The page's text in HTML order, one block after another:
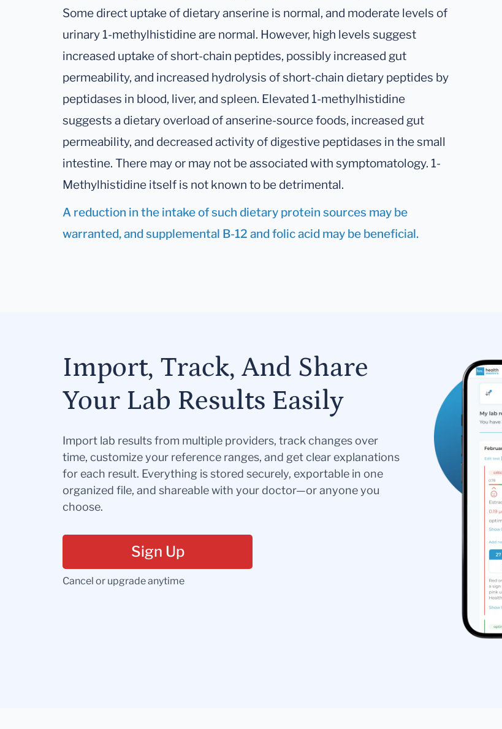
Some direct uptake of dietary anserine is normal, and moderate levels of
urinary 1-methylhistidine are normal. However, high levels suggest
increased uptake of short-chain peptides, possibly increased gut
permeability, and increased hydrolysis of short-chain dietary peptides by
peptidases in blood, liver, and spleen. Elevated 1-methylhistidine
suggests a dietary overload of anserine-source foods, increased gut
permeability, and decreased activity of digestive peptidases in the small
intestine. There may or may not be associated with symptomatology. 1-
Methylhistidine itself is not known to be detrimental.
A reduction in the intake of such dietary protein sources may be
warranted, and supplemental B-12 and folic acid may be beneficial.
Import, Track, And Share
Your Lab Results Easily
Import lab results from multiple providers, track changes over
time, customize your reference ranges, and get clear explanations
for each result. Everything is stored securely, exportable in one
organized file, and shareable with your doctor—or anyone you
choose.
Sign Up
Cancel or upgrade anytime